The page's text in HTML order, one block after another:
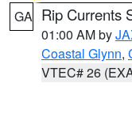
GA Rip Currents
01:00 AM by
Coastal Glynn,
VTEC# 26